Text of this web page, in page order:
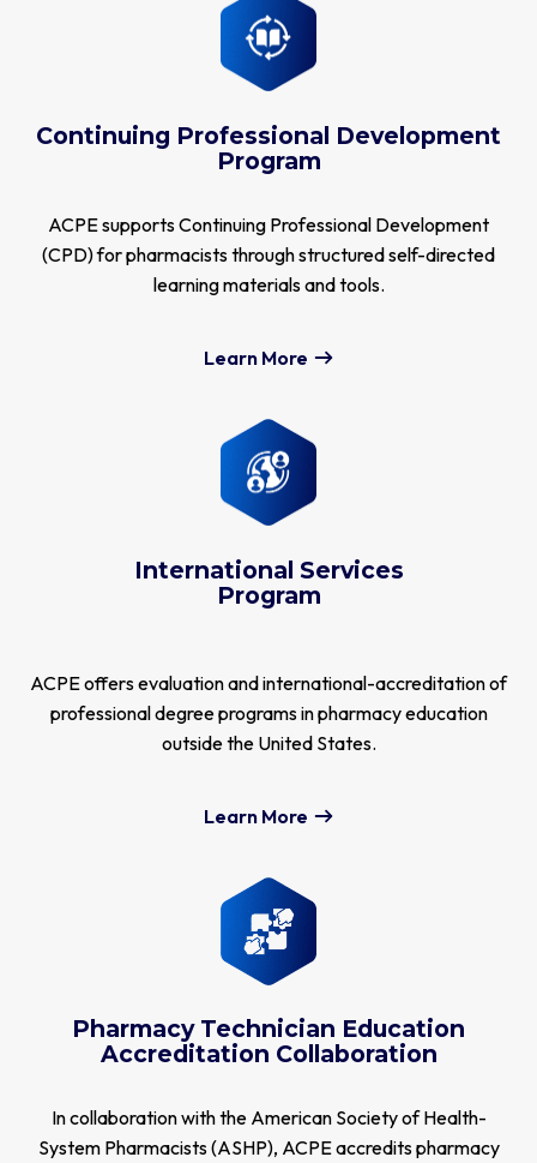
Continuing Professional Development
Program
ACPE supports Continuing Professional Development
(CPD) for pharmacists through structured self-directed
learning materials and tools.
Learn More
International Services
Program
ACPE offers evaluation and international-accreditation of
professional degree programs in pharmacy education
outside the United States.
Learn More
Pharmacy Technician Education
Accreditation Collaboration
In collaboration with the American Society of Health-
System Pharmacists (ASHP), ACPE accredits pharmacy